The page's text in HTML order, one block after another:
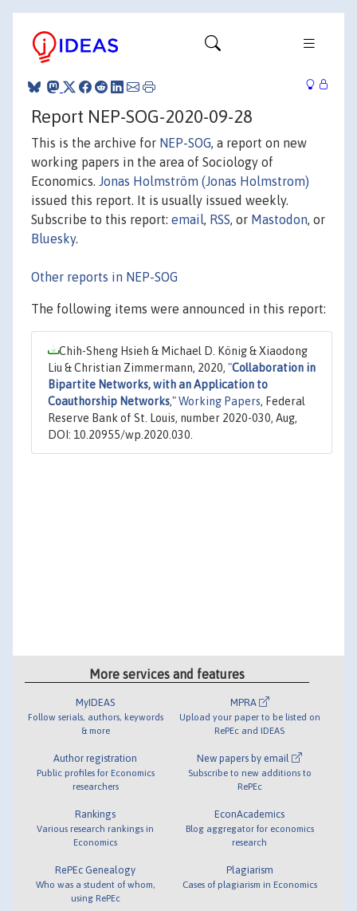
Report NEP-SOG-2020-09-28
This is the archive for NEP-SOG, a report on new
working papers in the area of Sociology of
Economics. Jonas Holmström (Jonas Holmstrom)
issued this report. It is usually issued weekly.
Subscribe to this report: email, RSS, or Mastodon, or
Bluesky.
Other reports in NEP-SOG
The following items were announced in this report:
Chih-Sheng Hsieh & Michael D. König & Xiaodong
Liu & Christian Zimmermann, 2020, "Collaboration in
Bipartite Networks, with an Application to
Coauthorship Networks,"Working Papers, Federal
Reserve Bank of St. Louis, number 2020-030, Aug,
DOI: 10.20955/wp.2020.030.
More services and features
MyIDEAS
Follow serials, authors, keywords
& more
Author registration
Public profiles for Economics
researchers
Rankings
Various research rankings in
Economics
RePEc Genealogy
Who was a student of whom,
using RePEc
MPRA
Upload your paper to be listed on
RePEc and IDEAS
New papers by email
Subscribe to new additions to
RePEc
EconAcademics
Blog aggregator for economics
research
Plagiarism
Cases of plagiarism in Economics